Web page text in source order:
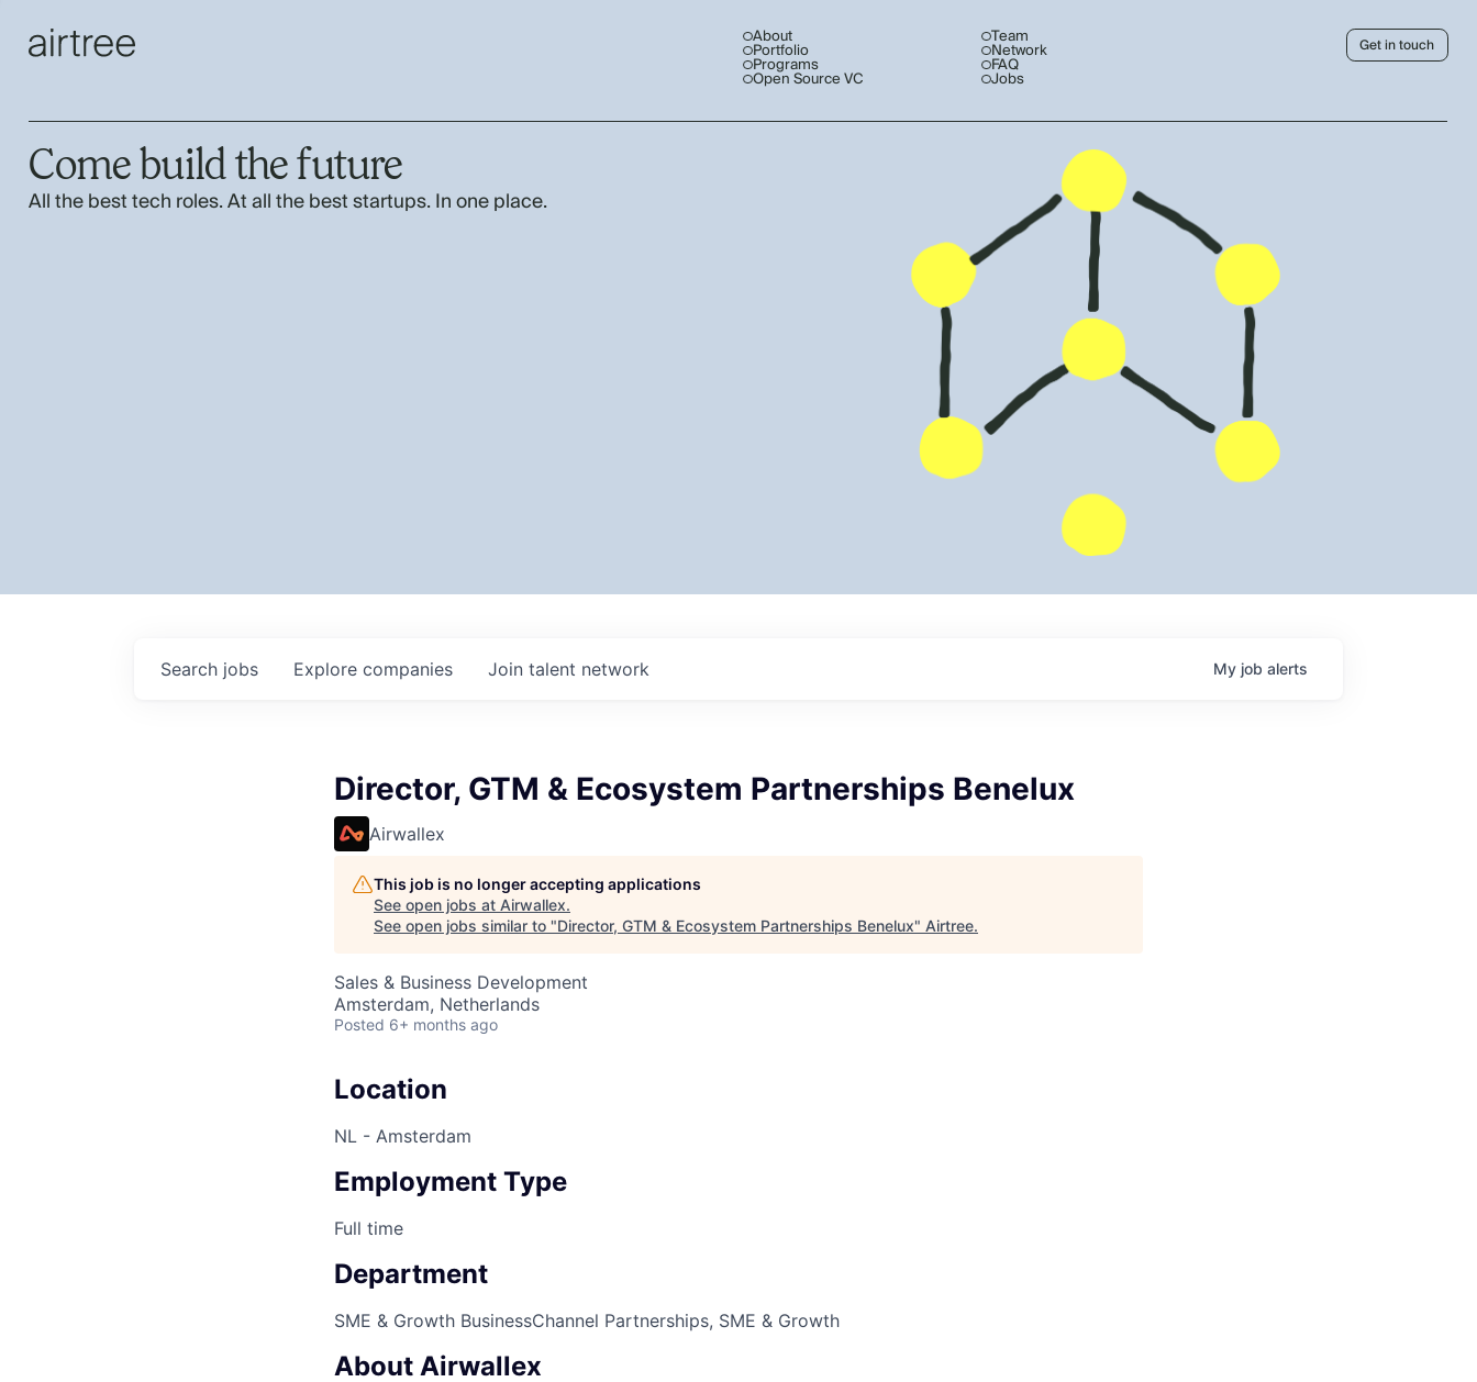
About
Portfolio
Programs
Open Source VC
Team
Network
FAQ
Jobs
Get in touch
Come build the future
All the best tech roles. At all the best startups. In one place.
Search jobs Explore companies Join talent network My job alerts
Director, GTM & Ecosystem Partnerships Benelux
Airwallex
This job is no longer accepting applications
See open jobs at Airwallex.
See open jobs similar to "Director, GTM & Ecosystem Partnerships Benelux" Airtree.
Sales & Business Development
Amsterdam, Netherlands
Posted 6+ months ago
Location
NL - Amsterdam
Employment Type
Full time
Department
SME & Growth BusinessChannel Partnerships, SME & Growth
About Airwallex